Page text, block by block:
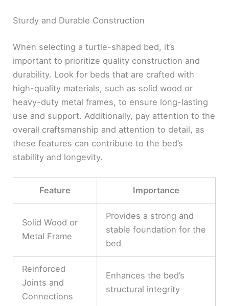
Sturdy and Durable Construction
When selecting a turtle-shaped bed, it’s
important to prioritize quality construction and
durability. Look for beds that are crafted with
high-quality materials, such as solid wood or
heavy-duty metal frames, to ensure long-lasting
use and support. Additionally, pay attention to the
overall craftsmanship and attention to detail, as
these features can contribute to the bed’s
stability and longevity.
Feature Importance
Solid Wood or
Metal Frame
Provides a strong and
stable foundation for the
bed
Reinforced
Joints and
Connections
Enhances the bed’s
structural integrity